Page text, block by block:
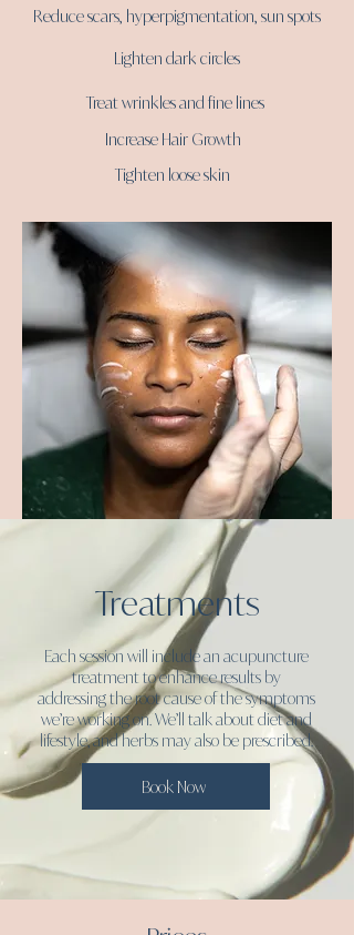
Reduce scars, hyperpigmentation, sun spots
Lighten dark circles
Treat wrinkles and fine lines
Increase Hair Growth
Tighten loose skin
Treatments
Each session will include an acupuncture
treatment to enhance results by
addressing the root cause of the symptoms
we’re working on. We’ll talk about diet and
lifestyle, and herbs may also be prescribed.
Book Now